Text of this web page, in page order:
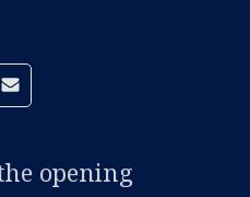
app
Reddit
Share via Email
opening